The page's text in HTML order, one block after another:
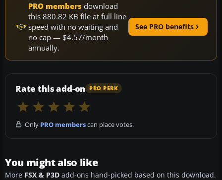
PRO members download
this 880.82 KB file at full line
speed with no waiting and
no cap — $4.57/month
annually.
See PRO benefits
Rate this add-on PRO PERK
Only PRO memberscan place votes.
You might also like
More FSX & P3D add-ons hand-picked based on this download.